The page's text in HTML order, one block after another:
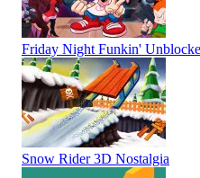
Friday Night Funkin'
Snow Rider 3D Nostalgia